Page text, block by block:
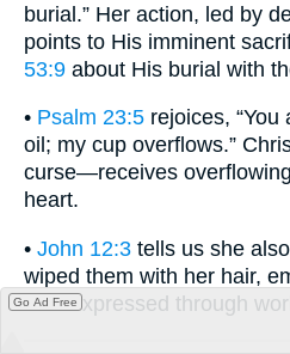
burial.” Her action, led by
points to His imminent
53:9 about His burial with
• Psalm 23:5 rejoices,
oil; my cup overflows.”
curse—receives
heart.
• John 12:3 tells us she
wiped them with her hair,
faith expressed through
Go Ad Free